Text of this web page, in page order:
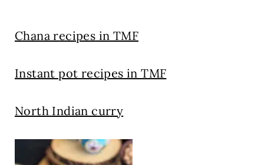
Chana recipes in TMF
Instant pot recipes in TMF
North Indian curry